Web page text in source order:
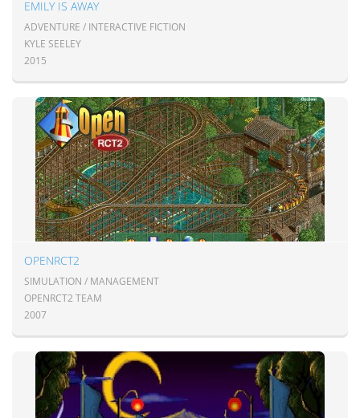
EMILY IS AWAY
ADVENTURE / INTERACTIVE FICTION
KYLE SEELEY
2015
OPENRCT2
SIMULATION / MANAGEMENT
OPENRCT2 TEAM
2007